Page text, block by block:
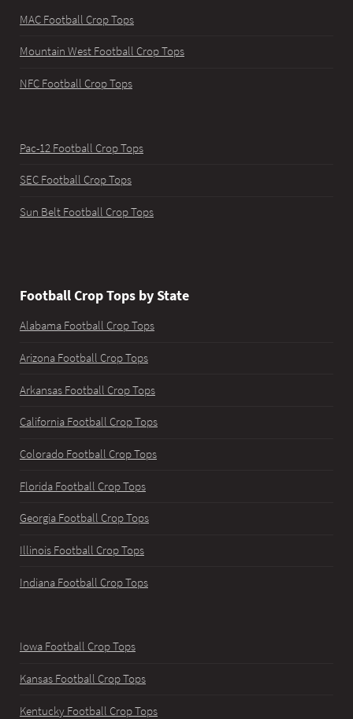
MAC Football Crop Tops
Mountain West Football Crop Tops
NFC Football Crop Tops
Pac-12 Football Crop Tops
SEC Football Crop Tops
Sun Belt Football Crop Tops
Football Crop Tops by State
Alabama Football Crop Tops
Arizona Football Crop Tops
Arkansas Football Crop Tops
California Football Crop Tops
Colorado Football Crop Tops
Florida Football Crop Tops
Georgia Football Crop Tops
Illinois Football Crop Tops
Indiana Football Crop Tops
Iowa Football Crop Tops
Kansas Football Crop Tops
Kentucky Football Crop Tops